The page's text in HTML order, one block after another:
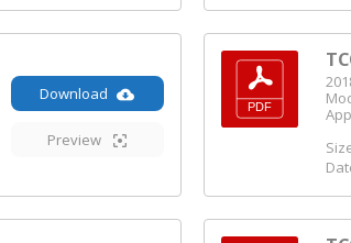
Download
Preview